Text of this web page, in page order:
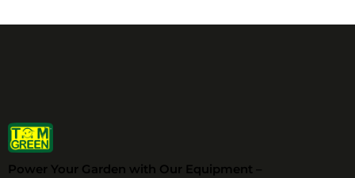
Power Your Garden with Our Equipment –